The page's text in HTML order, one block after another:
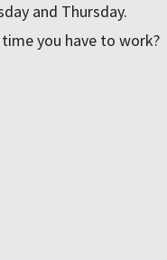
and Thursday.
you have to work?